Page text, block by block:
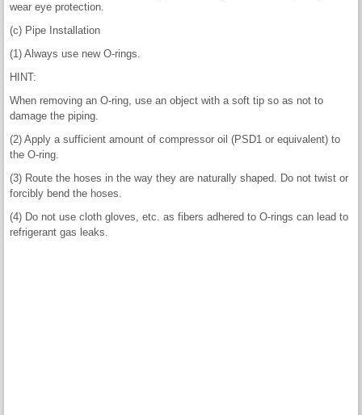
wear eye protection.
(c) Pipe Installation
(1) Always use new O-rings.
HINT:
When removing an O-ring, use an object with a soft tip so as not to
damage the piping.
(2) Apply a sufficient amount of compressor oil (PSD1 or equivalent) to
the O-ring.
(3) Route the hoses in the way they are naturally shaped. Do not twist or
forcibly bend the hoses.
(4) Do not use cloth gloves, etc. as fibers adhered to O-rings can lead to
refrigerant gas leaks.